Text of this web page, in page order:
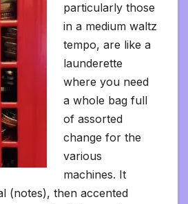
particularly those
in a medium waltz
tempo, are like a
launderette
where you need
a whole bag full
of assorted
change for the
various
machines. It
(notes), then accented